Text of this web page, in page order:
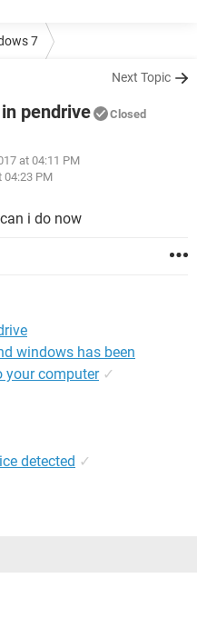
7
Next Topic
pendrive Closed
at 04:11 PM
04:23 PM
i do now
windows has been
your computer ✓
detected ✓